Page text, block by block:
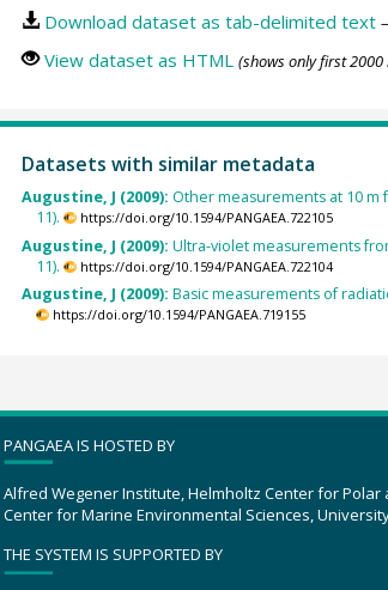
Download dataset as tab-delimited text
View dataset as HTML (shows only first 2000
Datasets with similar metadata
Augustine, J (2009): Other measurements at 10 m
11).
https://doi.org/10.1594/PANGAEA.722105
Augustine, J (2009): Ultra-violet measurements
11).
https://doi.org/10.1594/PANGAEA.722104
Augustine, J (2009): Basic measurements of
https://doi.org/10.1594/PANGAEA.719155
PANGAEA IS HOSTED BY
Alfred Wegener Institute, Helmholtz Center for Polar
Center for Marine Environmental Sciences,
THE SYSTEM IS SUPPORTED BY